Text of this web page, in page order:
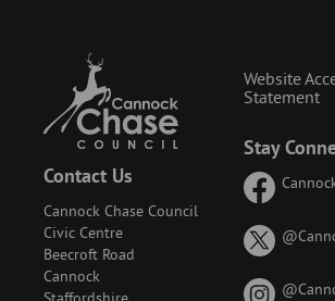
Contact Us
Cannock Chase Council
Civic Centre
Beecroft Road
Cannock
Stay
Website
Statement